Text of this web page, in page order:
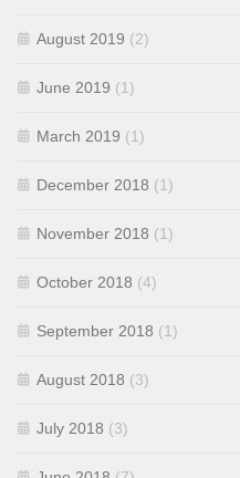
August 2019 (2)
June 2019 (1)
March 2019 (1)
December 2018 (1)
November 2018 (1)
October 2018 (4)
September 2018 (1)
August 2018 (3)
July 2018 (3)